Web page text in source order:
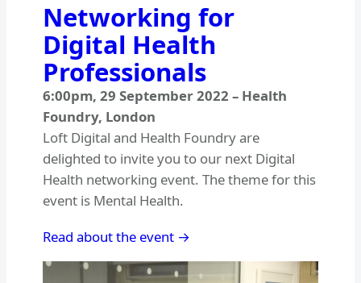
Networking for
Digital Health
Professionals
6:00pm, 29 September 2022 – Health
Foundry, London
Loft Digital and Health Foundry are
delighted to invite you to our next Digital
Health networking event. The theme for this
event is Mental Health.
Read about the event →